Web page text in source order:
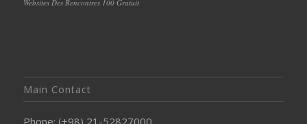
Websites Des Rencontres 100 Gratuit
Main Contact
Phone: (+98) 21-52827000